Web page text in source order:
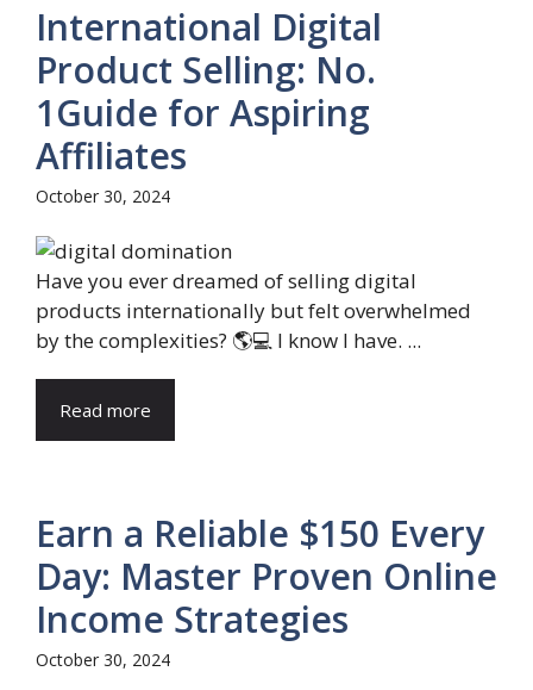
International Digital
Product Selling: No.
1Guide for Aspiring
Affiliates
October 30, 2024
Have you ever dreamed of selling digital
products internationally but felt overwhelmed
by the complexities? 🌎💻 I know I have. ...
Read more
Earn a Reliable $150 Every
Day: Master Proven Online
Income Strategies
October 30, 2024